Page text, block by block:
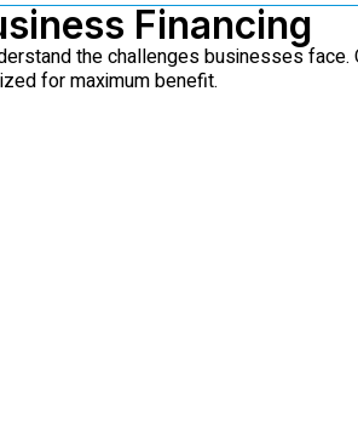
Financing
the challenges businesses face.
for maximum benefit.